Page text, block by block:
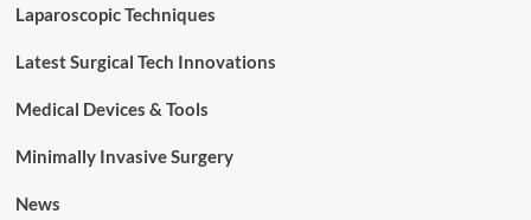
Laparoscopic Techniques
Latest Surgical Tech Innovations
Medical Devices & Tools
Minimally Invasive Surgery
News